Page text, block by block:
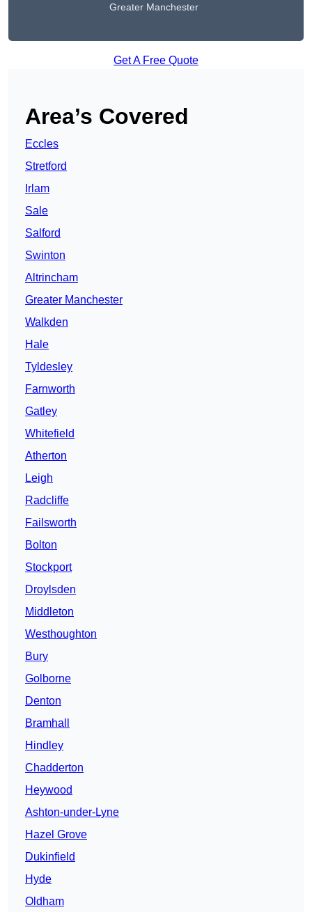
Greater Manchester
Get A Free Quote
Area’s Covered
Eccles
Stretford
Irlam
Sale
Salford
Swinton
Altrincham
Greater Manchester
Walkden
Hale
Tyldesley
Farnworth
Gatley
Whitefield
Atherton
Leigh
Radcliffe
Failsworth
Bolton
Stockport
Droylsden
Middleton
Westhoughton
Bury
Golborne
Denton
Bramhall
Hindley
Chadderton
Heywood
Ashton-under-Lyne
Hazel Grove
Dukinfield
Hyde
Oldham